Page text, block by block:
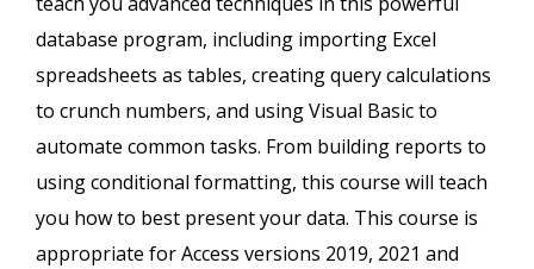
database program, including importing Excel
spreadsheets as tables, creating query calculations
to crunch numbers, and using Visual Basic to
automate common tasks. From building reports to
using conditional formatting, this course will teach
you how to best present your data. This course is
appropriate for Access versions 2019, 2021 and